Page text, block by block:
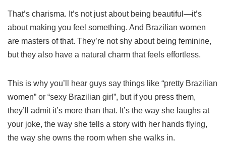
That’s charisma. It’s not just about being beautiful—it’s
about making you feel something. And Brazilian women
are masters of that. They’re not shy about being feminine,
but they also have a natural charm that feels effortless.
This is why you’ll hear guys say things like “pretty Brazilian
women” or “sexy Brazilian girl”, but if you press them,
they’ll admit it’s more than that. It’s the way she laughs at
your joke, the way she tells a story with her hands flying,
the way she owns the room when she walks in.